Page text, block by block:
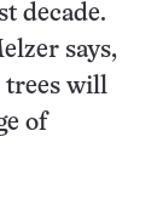
decade.
says,
trees will
of